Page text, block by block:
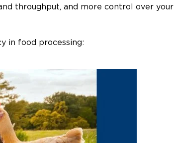
throughput, and more control over your
in food processing: